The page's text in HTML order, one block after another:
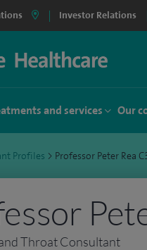
Investor Relations
and services Our
Profiles > Professor Peter Rea
Throat Consultant